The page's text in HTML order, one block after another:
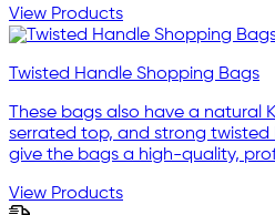
View Products
Twisted Handle Shopping Bags
These bags also have a natural
serrated top, and strong twisted
give the bags a high-quality,
View Products